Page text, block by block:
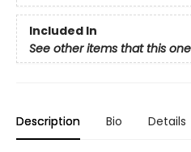
Included In
See other items that this
Description Bio Details